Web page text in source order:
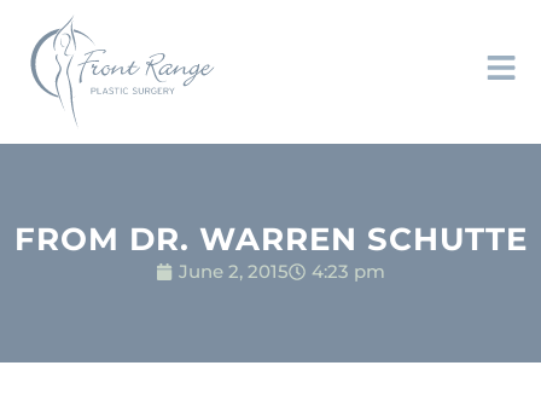
FROM DR. WARREN SCHUTTE
June 2, 2015 4:23 pm